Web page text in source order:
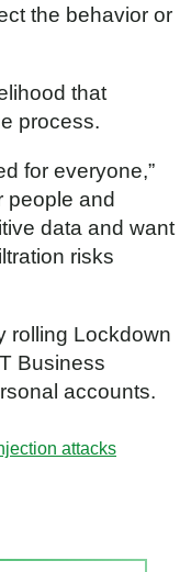
the behavior or
that
process.
for everyone,”
people and
data and want
risks
rolling Lockdown
Business
accounts.
attacks